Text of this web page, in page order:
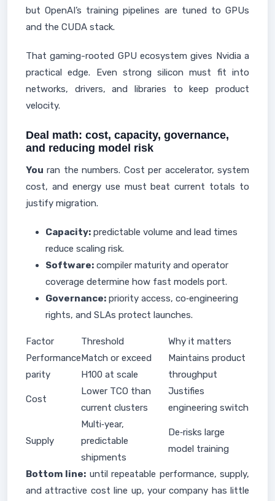
but OpenAI’s training pipelines are tuned to GPUs
and the CUDA stack.
That gaming-rooted GPU ecosystem gives Nvidia a
practical edge. Even strong silicon must fit into
networks, drivers, and libraries to keep product
velocity.
Deal math: cost, capacity, governance,
and reducing model risk
You ran the numbers. Cost per accelerator, system
cost, and energy use must beat current totals to
justify migration.
Capacity: predictable volume and lead times
reduce scaling risk.
Software: compiler maturity and operator
coverage determine how fast models port.
Governance: priority access, co‑engineering
rights, and SLAs protect launches.
Factor Threshold
Why it matters
Performance
parity
Match or exceed
H100 at scale
Maintains product
throughput
Cost
Lower TCO than
current clusters
Justifies
engineering switch
Supply
Multi‑year,
predictable
shipments
De‑risks large
model training
Bottom line: until repeatable performance, supply,
and attractive cost line up, your company has little